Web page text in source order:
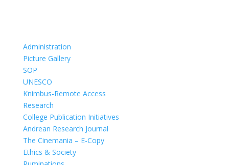
Administration
Picture Gallery
SOP
UNESCO
Knimbus-Remote Access
Research
College Publication Initiatives
Andrean Research Journal
The Cinemania – E-Copy
Ethics & Society